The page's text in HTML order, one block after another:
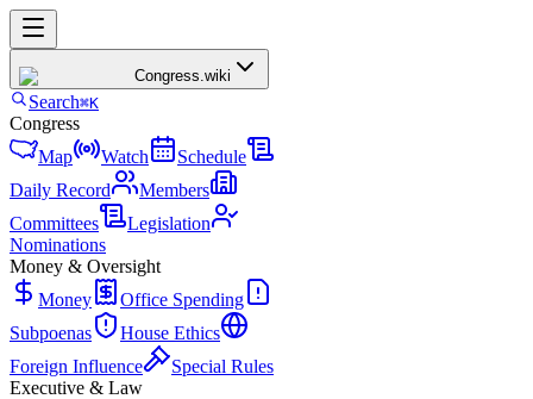
Congress.wiki
Search⌘K
Congress
Map
Watch
Schedule
Daily Record
Members
Committees
Legislation
Nominations
Money & Oversight
Money
Office Spending
Subpoenas
House Ethics
Foreign Influence
Special Rules
Executive & Law